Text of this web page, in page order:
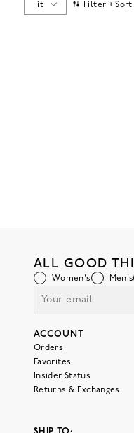
Fit Filter + Sort
ALL GOOD
Women's Men's
ACCOUNT
Orders
Favorites
Insider Status
Returns & Exchanges